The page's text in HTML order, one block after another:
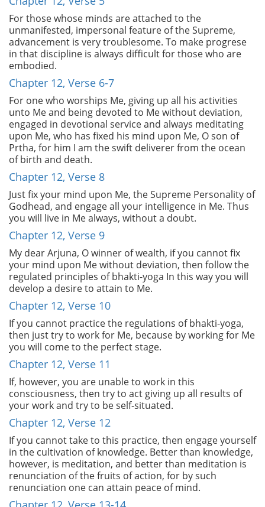
For those whose minds are attached to the
unmanifested, impersonal feature of the Supreme,
advancement is very troublesome. To make progrese
in that discipline is always difficult for those who are
embodied.
Chapter 12, Verse 6-7
For one who worships Me, giving up all his activities
unto Me and being devoted to Me without deviation,
engaged in devotional service and always meditating
upon Me, who has fixed his mind upon Me, O son of
Prtha, for him I am the swift deliverer from the ocean
of birth and death.
Chapter 12, Verse 8
Just fix your mind upon Me, the Supreme Personality of
Godhead, and engage all your intelligence in Me. Thus
you will live in Me always, without a doubt.
Chapter 12, Verse 9
My dear Arjuna, O winner of wealth, if you cannot fix
your mind upon Me without deviation, then follow the
regulated principles of bhakti-yoga In this way you will
develop a desire to attain to Me.
Chapter 12, Verse 10
If you cannot practice the regulations of bhakti-yoga,
then just try to work for Me, because by working for Me
you will come to the perfect stage.
Chapter 12, Verse 11
If, however, you are unable to work in this
consciousness, then try to act giving up all results of
your work and try to be self-situated.
Chapter 12, Verse 12
If you cannot take to this practice, then engage yourself
in the cultivation of knowledge. Better than knowledge,
however, is meditation, and better than meditation is
renunciation of the fruits of action, for by such
renunciation one can attain peace of mind.